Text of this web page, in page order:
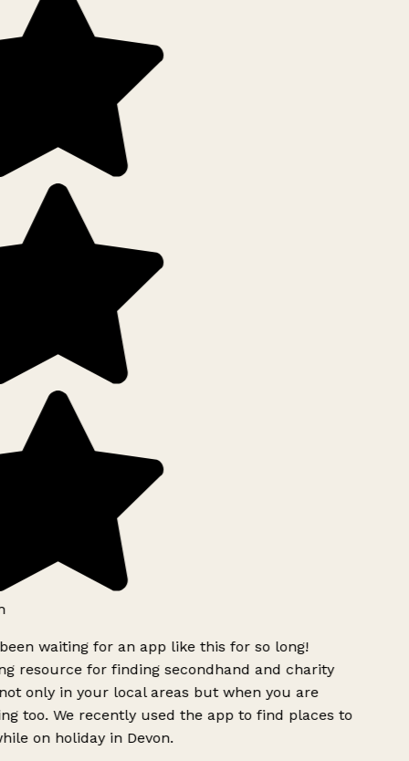
waiting for an app like this for so long!
resource for finding secondhand and charity
only in your local areas but when you are
too. We recently used the app to find places to
on holiday in Devon.